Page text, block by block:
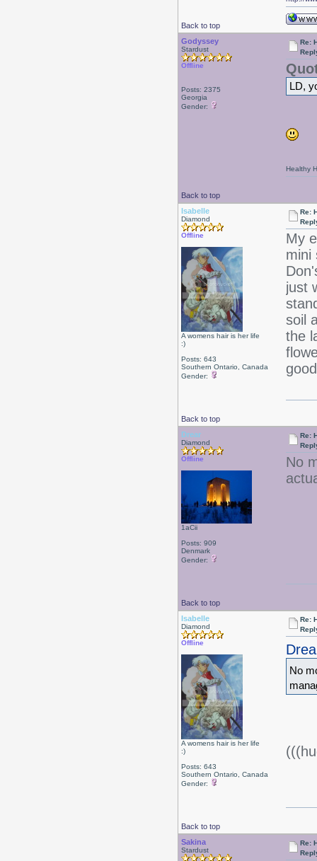
Back to top
Godyssey
Stardust
Offline
Posts: 2375
Georgia
Gender:
Re:
LD,
Back to top
Healthy
Isabelle
Diamond
Offline
A womens hair is her life
:)
Posts: 643
Southern Ontario, Canada
Gender:
Re:
My
mini
just
soil
the
Back to top
Drear
Diamond
Offline
1aCii
Posts: 909
Denmark
Gender:
Re:
No
Back to top
Isabelle
Diamond
Offline
A womens hair is her life
:)
Posts: 643
Southern Ontario, Canada
Gender:
Re:
No
Back to top
Sakina
Stardust
Re: